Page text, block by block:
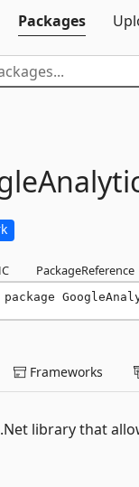
Packages
PackageReference
Frameworks
library that